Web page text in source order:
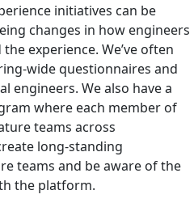
initiatives can be
changes in how engineers
experience. We’ve often
wide questionnaires and
engineers. We also have a
where each member of
teams across
long-standing
teams and be aware of the
the platform.